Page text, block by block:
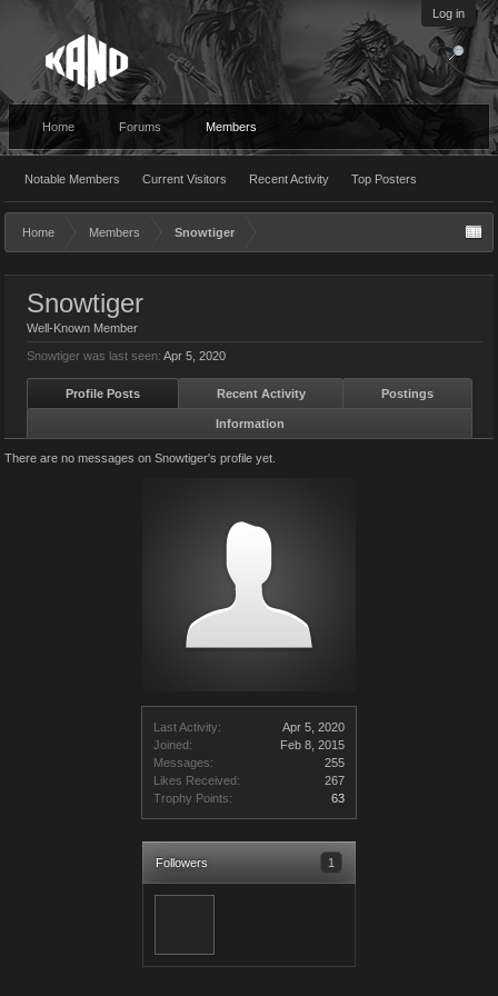
Log in
Home Forums Members
Notable Members Current Visitors Recent Activity Top Posters
Home Members Snowtiger
Last Activity:
Apr 5, 2020
Joined:
Feb 8, 2015
Messages:
255
Likes Received:
267
Trophy Points:
63
Followers 1
Snowtiger
Well-Known Member
Snowtiger was last seen: Apr 5, 2020
Profile Posts Recent Activity Postings
Information
There are no messages on Snowtiger's profile yet.